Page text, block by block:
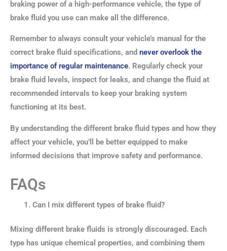
braking power of a high-performance vehicle, the type of
brake fluid you use can make all the difference.
Remember to always consult your vehicle’s manual for the
correct brake fluid specifications, and never overlook the
importance of regular maintenance. Regularly check your
brake fluid levels, inspect for leaks, and change the fluid at
recommended intervals to keep your braking system
functioning at its best.
By understanding the different brake fluid types and how they
affect your vehicle, you’ll be better equipped to make
informed decisions that improve safety and performance.
FAQs
Can I mix different types of brake fluid?
Mixing different brake fluids is strongly discouraged. Each
type has unique chemical properties, and combining them